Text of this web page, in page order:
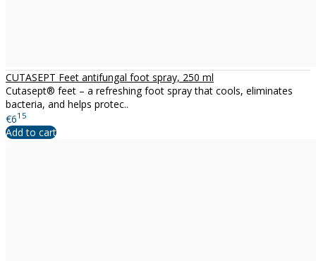
CUTASEPT Feet antifungal foot spray, 250 ml
Cutasept® feet – a refreshing foot spray that cools, eliminates
bacteria, and helps protec..
€615
Add to cart